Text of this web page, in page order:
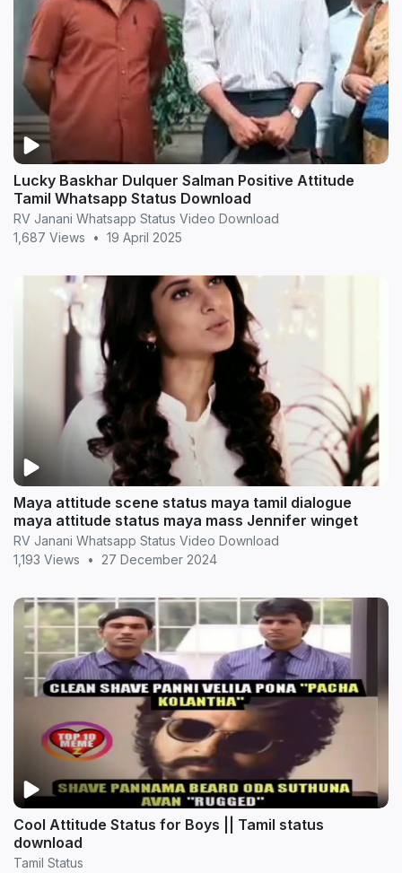
Lucky Baskhar Dulquer Salman Positive Attitude
Tamil Whatsapp Status Download
RV Janani Whatsapp Status Video Download
1,687 Views
• 19 April 2025
Maya attitude scene status maya tamil dialogue
maya attitude status maya mass Jennifer winget
RV Janani Whatsapp Status Video Download
1,193 Views
• 27 December 2024
Cool Attitude Status for Boys || Tamil status
download
Tamil Status